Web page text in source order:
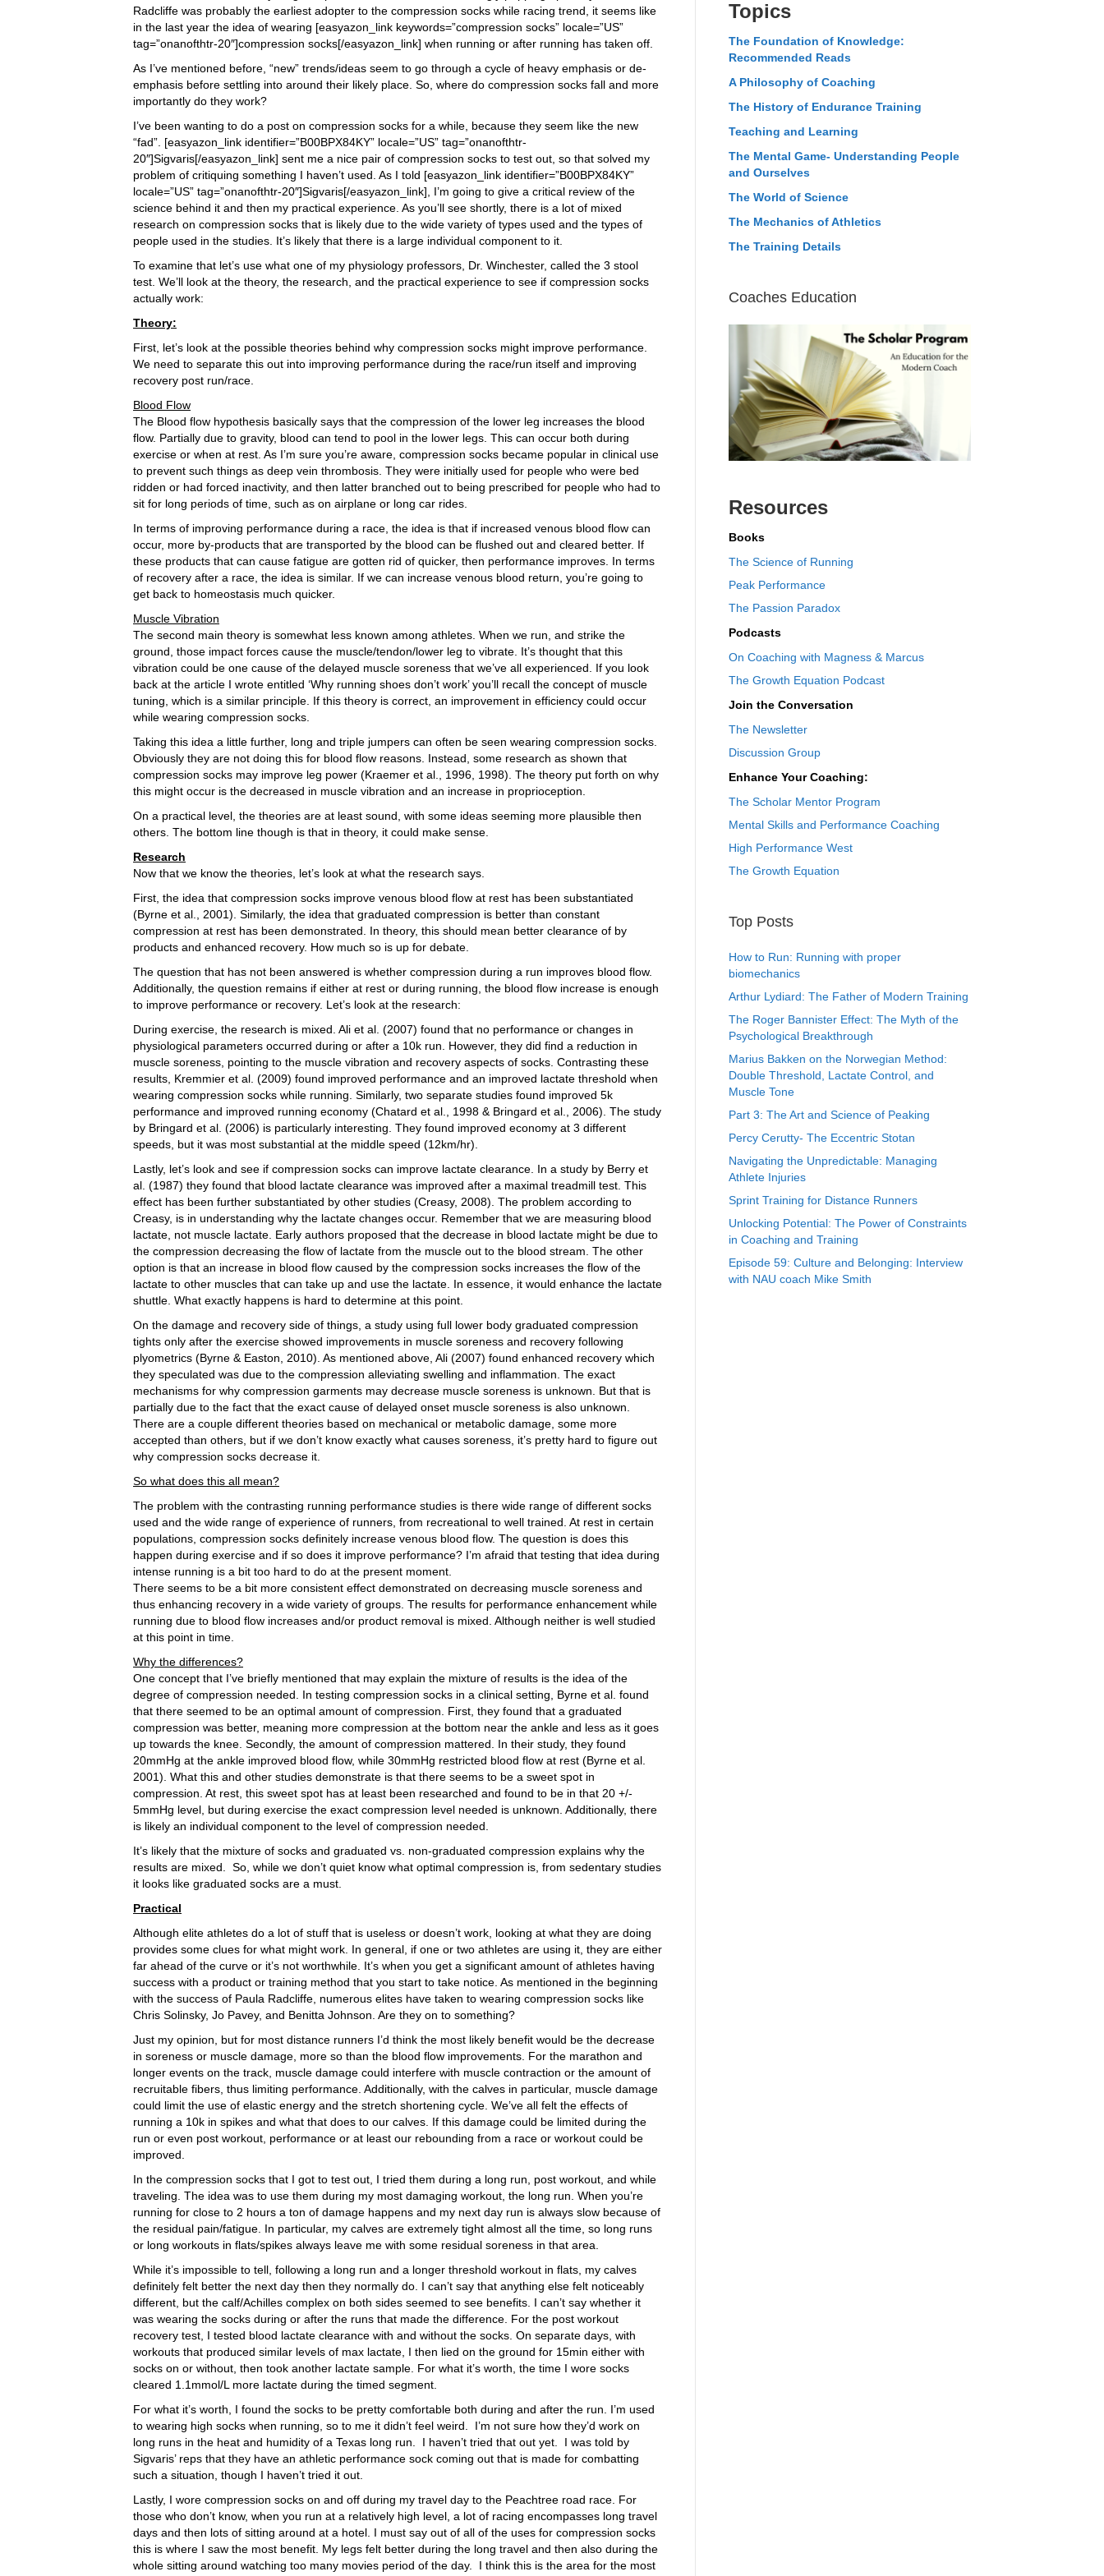
Radcliffe was probably the earliest adopter to the compression socks while racing trend, it seems like
in the last year the idea of wearing [easyazon_link keywords=”compression socks” locale=”US”
tag=”onanofthtr-20″]compression socks[/easyazon_link] when running or after running has taken off.
As I’ve mentioned before, “new” trends/ideas seem to go through a cycle of heavy emphasis or de-
emphasis before settling into around their likely place. So, where do compression socks fall and more
importantly do they work?
I’ve been wanting to do a post on compression socks for a while, because they seem like the new
“fad”. [easyazon_link identifier=”B00BPX84KY” locale=”US” tag=”onanofthtr-
20″]Sigvaris[/easyazon_link] sent me a nice pair of compression socks to test out, so that solved my
problem of critiquing something I haven’t used. As I told [easyazon_link identifier=”B00BPX84KY”
locale=”US” tag=”onanofthtr-20″]Sigvaris[/easyazon_link], I’m going to give a critical review of the
science behind it and then my practical experience. As you’ll see shortly, there is a lot of mixed
research on compression socks that is likely due to the wide variety of types used and the types of
people used in the studies. It’s likely that there is a large individual component to it.
To examine that let’s use what one of my physiology professors, Dr. Winchester, called the 3 stool
test. We’ll look at the theory, the research, and the practical experience to see if compression socks
actually work:
Theory:
First, let’s look at the possible theories behind why compression socks might improve performance.
We need to separate this out into improving performance during the race/run itself and improving
recovery post run/race.
Blood Flow
The Blood flow hypothesis basically says that the compression of the lower leg increases the blood
flow. Partially due to gravity, blood can tend to pool in the lower legs. This can occur both during
exercise or when at rest. As I’m sure you’re aware, compression socks became popular in clinical use
to prevent such things as deep vein thrombosis. They were initially used for people who were bed
ridden or had forced inactivity, and then latter branched out to being prescribed for people who had to
sit for long periods of time, such as on airplane or long car rides.
In terms of improving performance during a race, the idea is that if increased venous blood flow can
occur, more by-products that are transported by the blood can be flushed out and cleared better. If
these products that can cause fatigue are gotten rid of quicker, then performance improves. In terms
of recovery after a race, the idea is similar. If we can increase venous blood return, you’re going to
get back to homeostasis much quicker.
Muscle Vibration
The second main theory is somewhat less known among athletes. When we run, and strike the
ground, those impact forces cause the muscle/tendon/lower leg to vibrate. It’s thought that this
vibration could be one cause of the delayed muscle soreness that we’ve all experienced. If you look
back at the article I wrote entitled ‘Why running shoes don’t work’ you’ll recall the concept of muscle
tuning, which is a similar principle. If this theory is correct, an improvement in efficiency could occur
while wearing compression socks.
Taking this idea a little further, long and triple jumpers can often be seen wearing compression socks.
Obviously they are not doing this for blood flow reasons. Instead, some research as shown that
compression socks may improve leg power (Kraemer et al., 1996, 1998). The theory put forth on why
this might occur is the decreased in muscle vibration and an increase in proprioception.
On a practical level, the theories are at least sound, with some ideas seeming more plausible then
others. The bottom line though is that in theory, it could make sense.
Research
Now that we know the theories, let’s look at what the research says.
First, the idea that compression socks improve venous blood flow at rest has been substantiated
(Byrne et al., 2001). Similarly, the idea that graduated compression is better than constant
compression at rest has been demonstrated. In theory, this should mean better clearance of by
products and enhanced recovery. How much so is up for debate.
The question that has not been answered is whether compression during a run improves blood flow.
Additionally, the question remains if either at rest or during running, the blood flow increase is enough
to improve performance or recovery. Let’s look at the research:
During exercise, the research is mixed. Ali et al. (2007) found that no performance or changes in
physiological parameters occurred during or after a 10k run. However, they did find a reduction in
muscle soreness, pointing to the muscle vibration and recovery aspects of socks. Contrasting these
results, Kremmier et al. (2009) found improved performance and an improved lactate threshold when
wearing compression socks while running. Similarly, two separate studies found improved 5k
performance and improved running economy (Chatard et al., 1998 & Bringard et al., 2006). The study
by Bringard et al. (2006) is particularly interesting. They found improved economy at 3 different
speeds, but it was most substantial at the middle speed (12km/hr).
Lastly, let’s look and see if compression socks can improve lactate clearance. In a study by Berry et
al. (1987) they found that blood lactate clearance was improved after a maximal treadmill test. This
effect has been further substantiated by other studies (Creasy, 2008). The problem according to
Creasy, is in understanding why the lactate changes occur. Remember that we are measuring blood
lactate, not muscle lactate. Early authors proposed that the decrease in blood lactate might be due to
the compression decreasing the flow of lactate from the muscle out to the blood stream. The other
option is that an increase in blood flow caused by the compression socks increases the flow of the
lactate to other muscles that can take up and use the lactate. In essence, it would enhance the lactate
shuttle. What exactly happens is hard to determine at this point.
On the damage and recovery side of things, a study using full lower body graduated compression
tights only after the exercise showed improvements in muscle soreness and recovery following
plyometrics (Byrne & Easton, 2010). As mentioned above, Ali (2007) found enhanced recovery which
they speculated was due to the compression alleviating swelling and inflammation. The exact
mechanisms for why compression garments may decrease muscle soreness is unknown. But that is
partially due to the fact that the exact cause of delayed onset muscle soreness is also unknown.
There are a couple different theories based on mechanical or metabolic damage, some more
accepted than others, but if we don’t know exactly what causes soreness, it’s pretty hard to figure out
why compression socks decrease it.
So what does this all mean?
The problem with the contrasting running performance studies is there wide range of different socks
used and the wide range of experience of runners, from recreational to well trained. At rest in certain
populations, compression socks definitely increase venous blood flow. The question is does this
happen during exercise and if so does it improve performance? I’m afraid that testing that idea during
intense running is a bit too hard to do at the present moment.
There seems to be a bit more consistent effect demonstrated on decreasing muscle soreness and
thus enhancing recovery in a wide variety of groups. The results for performance enhancement while
running due to blood flow increases and/or product removal is mixed. Although neither is well studied
at this point in time.
Why the differences?
One concept that I’ve briefly mentioned that may explain the mixture of results is the idea of the
degree of compression needed. In testing compression socks in a clinical setting, Byrne et al. found
that there seemed to be an optimal amount of compression. First, they found that a graduated
compression was better, meaning more compression at the bottom near the ankle and less as it goes
up towards the knee. Secondly, the amount of compression mattered. In their study, they found
20mmHg at the ankle improved blood flow, while 30mmHg restricted blood flow at rest (Byrne et al.
2001). What this and other studies demonstrate is that there seems to be a sweet spot in
compression. At rest, this sweet spot has at least been researched and found to be in that 20 +/-
5mmHg level, but during exercise the exact compression level needed is unknown. Additionally, there
is likely an individual component to the level of compression needed.
It’s likely that the mixture of socks and graduated vs. non-graduated compression explains why the
results are mixed. So, while we don’t quiet know what optimal compression is, from sedentary studies
it looks like graduated socks are a must.
Practical
Although elite athletes do a lot of stuff that is useless or doesn’t work, looking at what they are doing
provides some clues for what might work. In general, if one or two athletes are using it, they are either
far ahead of the curve or it’s not worthwhile. It’s when you get a significant amount of athletes having
success with a product or training method that you start to take notice. As mentioned in the beginning
with the success of Paula Radcliffe, numerous elites have taken to wearing compression socks like
Chris Solinsky, Jo Pavey, and Benitta Johnson. Are they on to something?
Just my opinion, but for most distance runners I’d think the most likely benefit would be the decrease
in soreness or muscle damage, more so than the blood flow improvements. For the marathon and
longer events on the track, muscle damage could interfere with muscle contraction or the amount of
recruitable fibers, thus limiting performance. Additionally, with the calves in particular, muscle damage
could limit the use of elastic energy and the stretch shortening cycle. We’ve all felt the effects of
running a 10k in spikes and what that does to our calves. If this damage could be limited during the
run or even post workout, performance or at least our rebounding from a race or workout could be
improved.
In the compression socks that I got to test out, I tried them during a long run, post workout, and while
traveling. The idea was to use them during my most damaging workout, the long run. When you’re
running for close to 2 hours a ton of damage happens and my next day run is always slow because of
the residual pain/fatigue. In particular, my calves are extremely tight almost all the time, so long runs
or long workouts in flats/spikes always leave me with some residual soreness in that area.
While it’s impossible to tell, following a long run and a longer threshold workout in flats, my calves
definitely felt better the next day then they normally do. I can’t say that anything else felt noticeably
different, but the calf/Achilles complex on both sides seemed to see benefits. I can’t say whether it
was wearing the socks during or after the runs that made the difference. For the post workout
recovery test, I tested blood lactate clearance with and without the socks. On separate days, with
workouts that produced similar levels of max lactate, I then lied on the ground for 15min either with
socks on or without, then took another lactate sample. For what it’s worth, the time I wore socks
cleared 1.1mmol/L more lactate during the timed segment.
For what it’s worth, I found the socks to be pretty comfortable both during and after the run. I’m used
to wearing high socks when running, so to me it didn’t feel weird. I’m not sure how they’d work on
long runs in the heat and humidity of a Texas long run. I haven’t tried that out yet. I was told by
Sigvaris’ reps that they have an athletic performance sock coming out that is made for combatting
such a situation, though I haven’t tried it out.
Lastly, I wore compression socks on and off during my travel day to the Peachtree road race. For
those who don’t know, when you run at a relatively high level, a lot of racing encompasses long travel
days and then lots of sitting around at a hotel. I must say out of all of the uses for compression socks
this is where I saw the most benefit. My legs felt better during the long travel and then also during the
whole sitting around watching too many movies period of the day. I think this is the area for the most
Topics
The Foundation of Knowledge:
Recommended Reads
A Philosophy of Coaching
The History of Endurance Training
Teaching and Learning
The Mental Game- Understanding People
and Ourselves
The World of Science
The Mechanics of Athletics
The Training Details
Coaches Education
Resources
Books
The Science of Running
Peak Performance
The Passion Paradox
Podcasts
On Coaching with Magness & Marcus
The Growth Equation Podcast
Join the Conversation
The Newsletter
Discussion Group
Enhance Your Coaching:
The Scholar Mentor Program
Mental Skills and Performance Coaching
High Performance West
The Growth Equation
Top Posts
How to Run: Running with proper
biomechanics
Arthur Lydiard: The Father of Modern Training
The Roger Bannister Effect: The Myth of the
Psychological Breakthrough
Marius Bakken on the Norwegian Method:
Double Threshold, Lactate Control, and
Muscle Tone
Part 3: The Art and Science of Peaking
Percy Cerutty- The Eccentric Stotan
Navigating the Unpredictable: Managing
Athlete Injuries
Sprint Training for Distance Runners
Unlocking Potential: The Power of Constraints
in Coaching and Training
Episode 59: Culture and Belonging: Interview
with NAU coach Mike Smith